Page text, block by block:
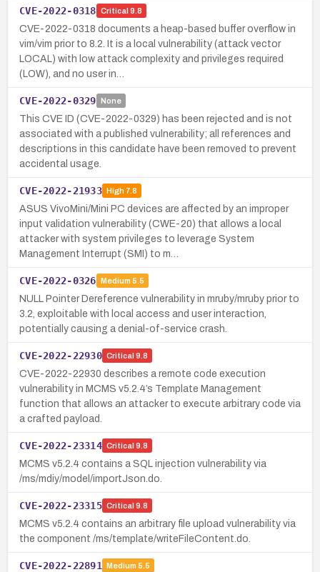
CVE-2022-0318 Critical 9.8
CVE-2022-0318 documents a heap-based buffer overflow in
vim/vim prior to 8.2. It is a local vulnerability (attack vector
LOCAL) with low attack complexity and privileges required
(LOW), and no user in…
CVE-2022-0329 None
This CVE ID (CVE-2022-0329) has been rejected and is not
associated with a published vulnerability; all references and
descriptions in this candidate have been removed to prevent
accidental usage.
CVE-2022-21933 High7.8
ASUS VivoMini/Mini PC devices are affected by an improper
input validation vulnerability (CWE-20) that allows a local
attacker with system privileges to leverage System
Management Interrupt (SMI) to m…
CVE-2022-0326 Medium 5.5
NULL Pointer Dereference vulnerability in mruby/mruby prior to
3.2, exploitable with local access and user interaction,
potentially causing a denial-of-service crash.
CVE-2022-22930 Critical 9.8
CVE-2022-22930 describes a remote code execution
vulnerability in MCMS v5.2.4’s Template Management
function that allows an attacker to execute arbitrary code via
a crafted payload.
CVE-2022-23314 Critical 9.8
MCMS v5.2.4 contains a SQL injection vulnerability via
/ms/mdiy/model/importJson.do.
CVE-2022-23315 Critical 9.8
MCMS v5.2.4 contains an arbitrary file upload vulnerability via
the component /ms/template/writeFileContent.do.
CVE-2022-22891 Medium 5.5